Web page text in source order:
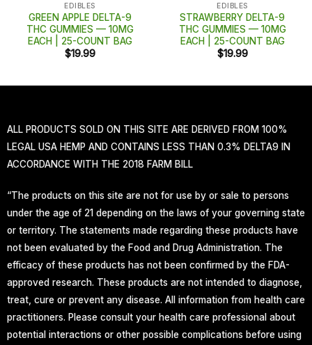
EDIBLES
GREEN APPLE DELTA-9
THC GUMMIES — 10MG
EACH | 25-COUNT BAG
$19.99
EDIBLES
STRAWBERRY DELTA-9
THC GUMMIES — 10MG
EACH | 25-COUNT BAG
$19.99
ALL PRODUCTS SOLD ON THIS SITE ARE DERIVED FROM 100%
LEGAL USA HEMP AND CONTAINS LESS THAN 0.3% DELTA9 IN
ACCORDANCE WITH THE 2018 FARM BILL
“The products on this site are not for use by or sale to persons
under the age of 21 depending on the laws of your governing state
or territory. The statements made regarding these products have
not been evaluated by the Food and Drug Administration. The
efficacy of these products has not been confirmed by the FDA-
approved research. These products are not intended to diagnose,
treat, cure or prevent any disease. All information from health care
practitioners. Please consult your health care professional about
potential interactions or other possible complications before using